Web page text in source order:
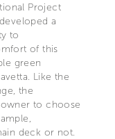
Project
a
to
of this
green
Like the
the
to choose
deck or not.